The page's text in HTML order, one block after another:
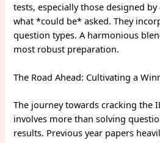
tests, especially those designed
what *could be* asked. They
question types. A harmonious
most robust preparation.
The Road Ahead: Cultivating a
The journey towards cracking the
involves more than solving
results. Previous year papers